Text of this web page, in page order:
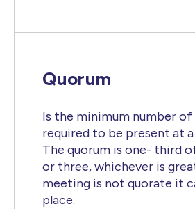
Quorum
Is the minimum number
required to be present at
The quorum is one- third
or three, whichever is
meeting is not quorate it
place.